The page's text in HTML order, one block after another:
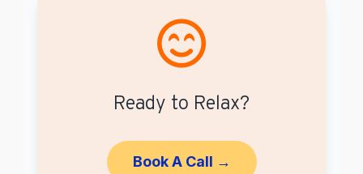
Ready to Relax?
Book A Call →